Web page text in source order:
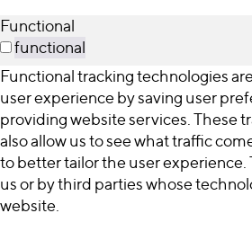
Functional
functional
Functional tracking technologies
user experience by saving user
providing website services. These
also allow us to see what traffic
to better tailor the user experience.
us or by third parties whose
website.